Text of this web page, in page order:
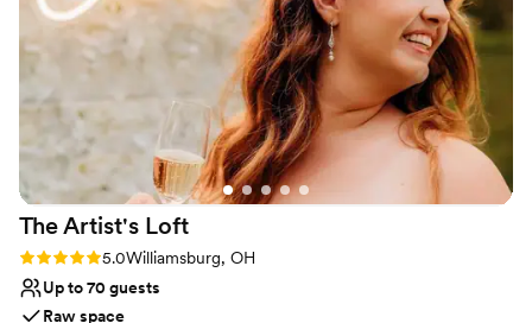
been happier with our decision to host our wedding at this
wonderful venue.
The Artist's Loft
Rating: 5.0 (9 reviews)
5.0Williamsburg, OH
Up to 70 guests
Raw space